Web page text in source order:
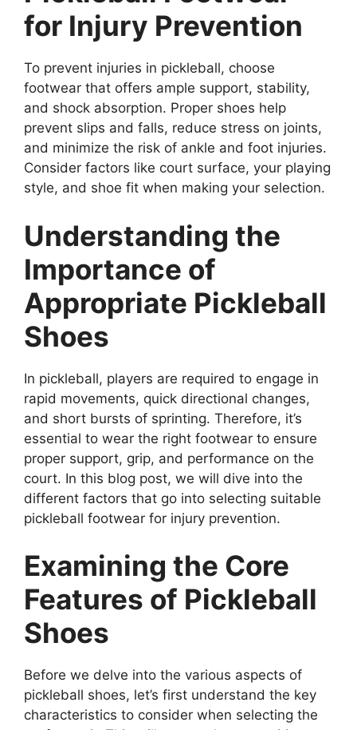
for Injury Prevention
To prevent injuries in pickleball, choose
footwear that offers ample support, stability,
and shock absorption. Proper shoes help
prevent slips and falls, reduce stress on joints,
and minimize the risk of ankle and foot injuries.
Consider factors like court surface, your playing
style, and shoe fit when making your selection.
Understanding the
Importance of
Appropriate Pickleball
Shoes
In pickleball, players are required to engage in
rapid movements, quick directional changes,
and short bursts of sprinting. Therefore, it’s
essential to wear the right footwear to ensure
proper support, grip, and performance on the
court. In this blog post, we will dive into the
different factors that go into selecting suitable
pickleball footwear for injury prevention.
Examining the Core
Features of Pickleball
Shoes
Before we delve into the various aspects of
pickleball shoes, let’s first understand the key
characteristics to consider when selecting the